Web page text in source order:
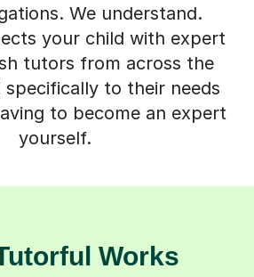
We understand.
your child with expert
tutors from across the
specifically to their needs
to become an expert
yourself.
Works